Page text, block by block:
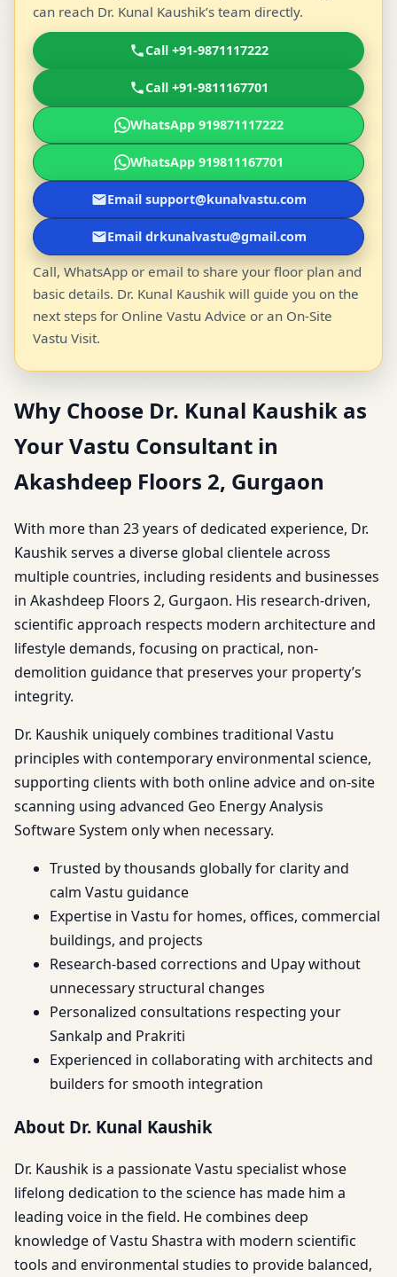
can reach Dr. Kunal Kaushik’s team directly.
Call +91-9871117222
Call +91-9811167701
WhatsApp 919871117222
WhatsApp 919811167701
Email support@kunalvastu.com
Email drkunalvastu@gmail.com
Call, WhatsApp or email to share your floor plan and
basic details. Dr. Kunal Kaushik will guide you on the
next steps for Online Vastu Advice or an On-Site
Vastu Visit.
Why Choose Dr. Kunal Kaushik as
Your Vastu Consultant in
Akashdeep Floors 2, Gurgaon
With more than 23 years of dedicated experience, Dr.
Kaushik serves a diverse global clientele across
multiple countries, including residents and businesses
in Akashdeep Floors 2, Gurgaon. His research-driven,
scientific approach respects modern architecture and
lifestyle demands, focusing on practical, non-
demolition guidance that preserves your property’s
integrity.
Dr. Kaushik uniquely combines traditional Vastu
principles with contemporary environmental science,
supporting clients with both online advice and on-site
scanning using advanced Geo Energy Analysis
Software System only when necessary.
Trusted by thousands globally for clarity and
calm Vastu guidance
Expertise in Vastu for homes, offices, commercial
buildings, and projects
Research-based corrections and Upay without
unnecessary structural changes
Personalized consultations respecting your
Sankalp and Prakriti
Experienced in collaborating with architects and
builders for smooth integration
About Dr. Kunal Kaushik
Dr. Kaushik is a passionate Vastu specialist whose
lifelong dedication to the science has made him a
leading voice in the field. He combines deep
knowledge of Vastu Shastra with modern scientific
tools and environmental studies to provide balanced,